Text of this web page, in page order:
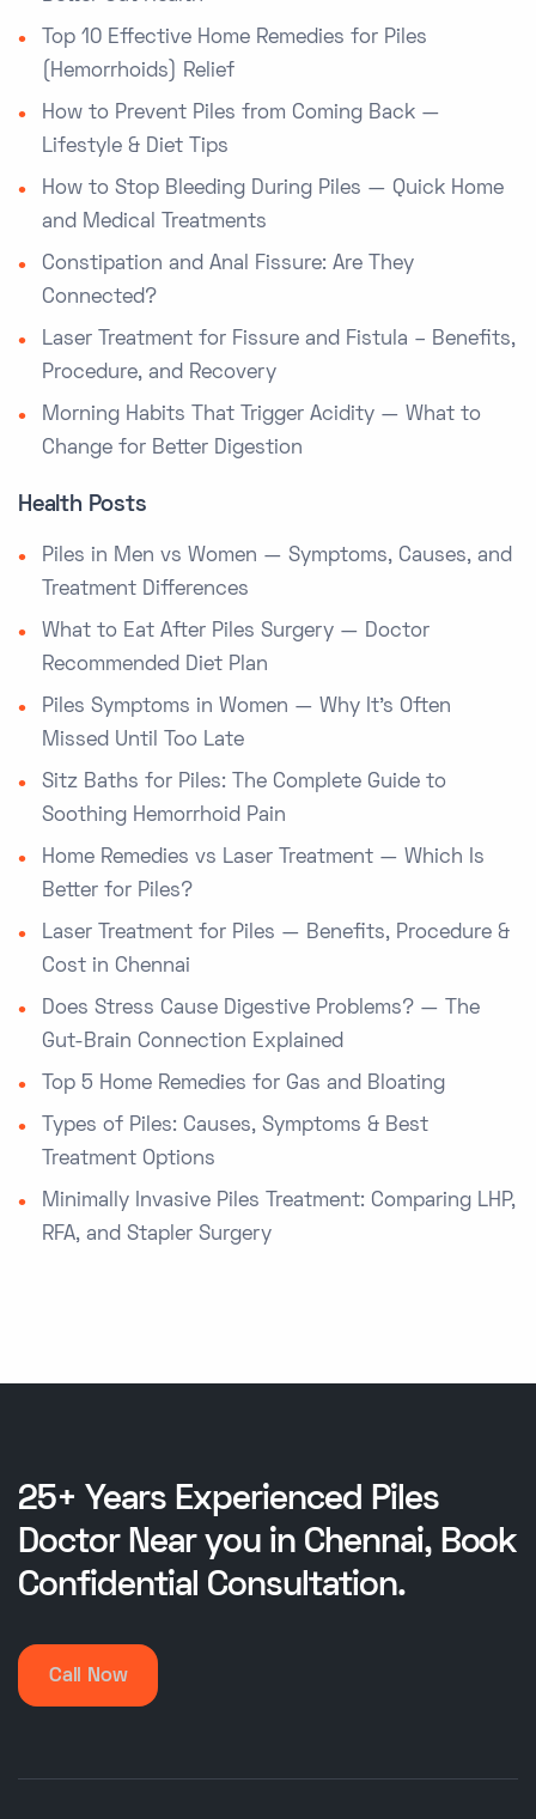
Top 10 Effective Home Remedies for Piles
(Hemorrhoids) Relief
How to Prevent Piles from Coming Back —
Lifestyle & Diet Tips
How to Stop Bleeding During Piles — Quick Home
and Medical Treatments
Constipation and Anal Fissure: Are They
Connected?
Laser Treatment for Fissure and Fistula – Benefits,
Procedure, and Recovery
Morning Habits That Trigger Acidity — What to
Change for Better Digestion
Health Posts
Piles in Men vs Women — Symptoms, Causes, and
Treatment Differences
What to Eat After Piles Surgery — Doctor
Recommended Diet Plan
Piles Symptoms in Women — Why It’s Often
Missed Until Too Late
Sitz Baths for Piles: The Complete Guide to
Soothing Hemorrhoid Pain
Home Remedies vs Laser Treatment — Which Is
Better for Piles?
Laser Treatment for Piles — Benefits, Procedure &
Cost in Chennai
Does Stress Cause Digestive Problems? — The
Gut-Brain Connection Explained
Top 5 Home Remedies for Gas and Bloating
Types of Piles: Causes, Symptoms & Best
Treatment Options
Minimally Invasive Piles Treatment: Comparing LHP,
RFA, and Stapler Surgery
25+ Years Experienced Piles
Doctor Near you in Chennai, Book
Confidential Consultation.
Call Now